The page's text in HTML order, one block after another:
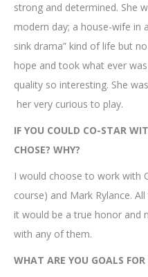
strong and determined. She
modern day; a house-wife in
sink drama” kind of life but
hope and took what ever
quality so interesting. She
her very curious to play.
IF YOU COULD CO-STAR
CHOSE? WHY?
I would choose to work with
course) and Mark Rylance.
it would be a true honor and
with any of them.
WHAT ARE YOU GOALS FOR